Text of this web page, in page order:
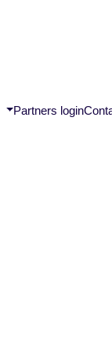
Partners login